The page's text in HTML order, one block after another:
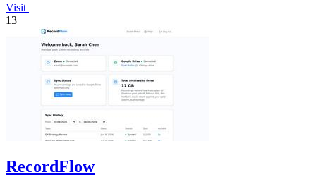
Visit
13
RecordFlow